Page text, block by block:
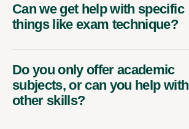
Can we get help with specific
things like exam technique?
Do you only offer academic
subjects, or can you help with
other skills?